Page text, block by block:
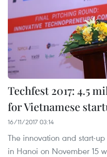
Techfest 2017: 4.5
for Vietnamese
16/11/2017 03:14
The innovation and start-
in Hanoi on November 15